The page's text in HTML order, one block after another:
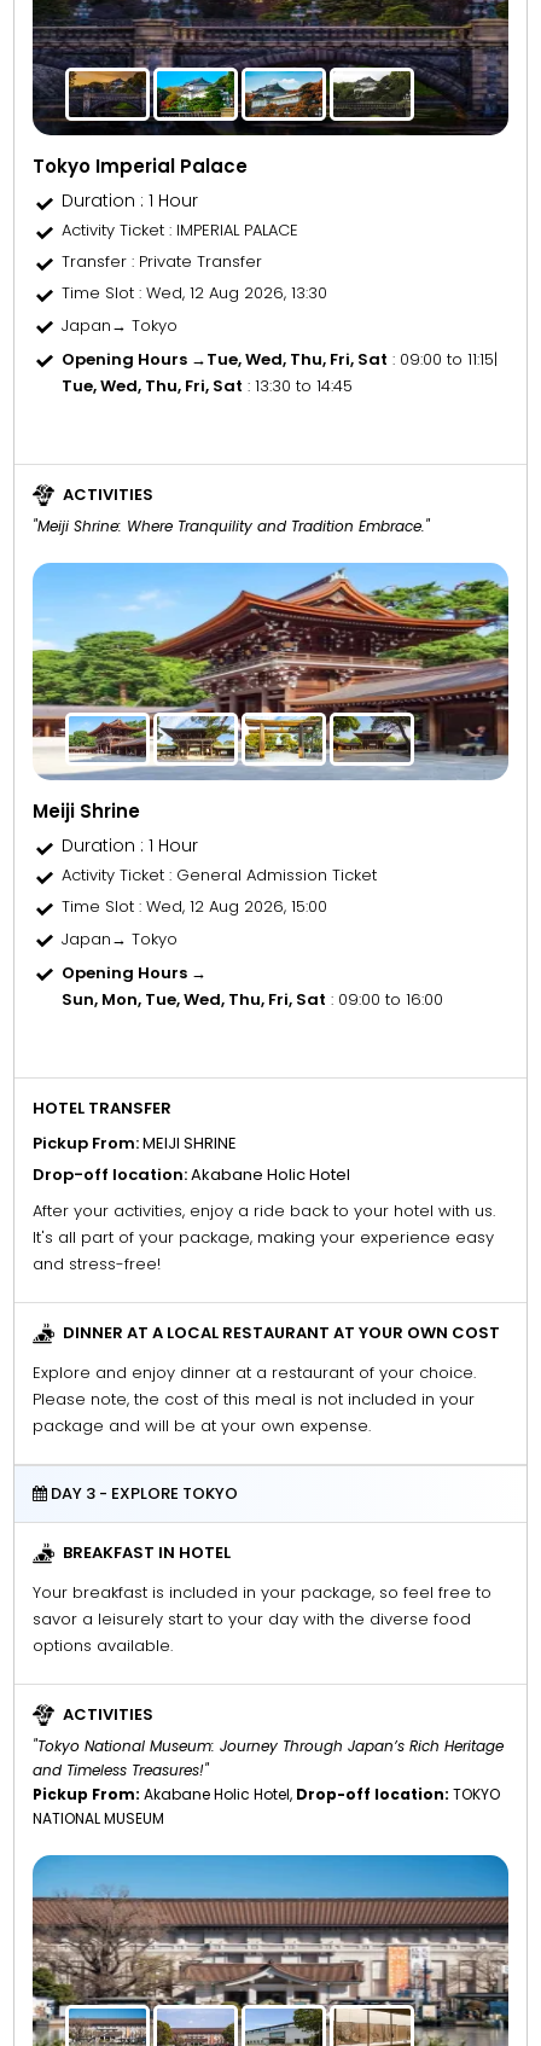
Tokyo Imperial Palace
Duration : 1 Hour
Activity Ticket: IMPERIAL PALACE
Transfer : Private Transfer
Time Slot : Wed, 12 Aug 2026, 13:30
Japan→ Tokyo
Opening Hours →Tue, Wed, Thu, Fri, Sat : 09:00 to 11:15|
Tue, Wed, Thu, Fri, Sat : 13:30 to 14:45
ACTIVITIES
"Meiji Shrine: Where Tranquility and Tradition Embrace."
Meiji Shrine
Duration : 1 Hour
Activity Ticket: General Admission Ticket
Time Slot : Wed, 12 Aug 2026, 15:00
Japan→ Tokyo
Opening Hours →
Sun, Mon, Tue, Wed, Thu, Fri, Sat : 09:00 to 16:00
HOTEL TRANSFER
Pickup From:MEIJI SHRINE
Drop-off location:Akabane Holic Hotel
After your activities, enjoy a ride back to your hotel with us.
It's all part of your package, making your experience easy
and stress-free!
DINNER AT A LOCAL RESTAURANT AT YOUR OWN COST
Explore and enjoy dinner at a restaurant of your choice.
Please note, the cost of this meal is not included in your
package and will be at your own expense.
DAY 3 - EXPLORE TOKYO
BREAKFAST IN HOTEL
Your breakfast is included in your package, so feel free to
savor a leisurely start to your day with the diverse food
options available.
ACTIVITIES
"Tokyo National Museum: Journey Through Japan’s Rich Heritage
and Timeless Treasures!"
Pickup From: Akabane Holic Hotel, Drop-off location: TOKYO
NATIONAL MUSEUM